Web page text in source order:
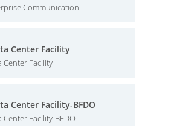
Communication
Center Facility
Center Facility
Center Facility-BFDO
Center Facility-BFDO